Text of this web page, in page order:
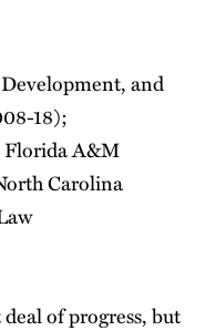
and
18);
Florida A&M
Carolina
of progress, but